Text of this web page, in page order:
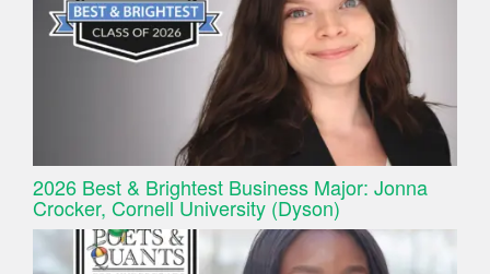
2026 Best & Brightest Business Major: Jonna
Crocker, Cornell University (Dyson)